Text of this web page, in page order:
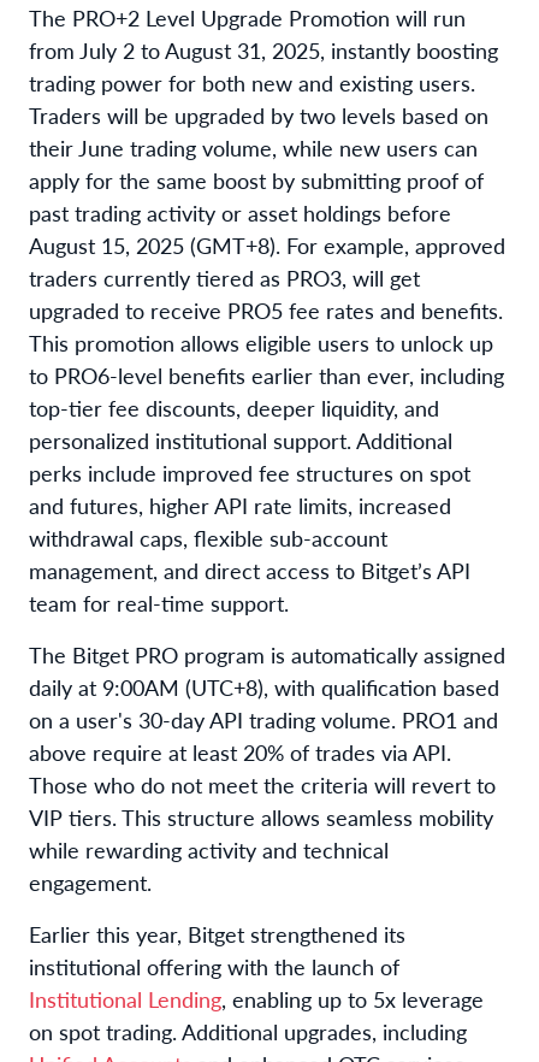
The PRO+2 Level Upgrade Promotion will run
from July 2 to August 31, 2025, instantly boosting
trading power for both new and existing users.
Traders will be upgraded by two levels based on
their June trading volume, while new users can
apply for the same boost by submitting proof of
past trading activity or asset holdings before
August 15, 2025 (GMT+8). For example, approved
traders currently tiered as PRO3, will get
upgraded to receive PRO5 fee rates and benefits.
This promotion allows eligible users to unlock up
to PRO6-level benefits earlier than ever, including
top-tier fee discounts, deeper liquidity, and
personalized institutional support. Additional
perks include improved fee structures on spot
and futures, higher API rate limits, increased
withdrawal caps, flexible sub-account
management, and direct access to Bitget’s API
team for real-time support.
The Bitget PRO program is automatically assigned
daily at 9:00AM (UTC+8), with qualification based
on a user's 30-day API trading volume. PRO1 and
above require at least 20% of trades via API.
Those who do not meet the criteria will revert to
VIP tiers. This structure allows seamless mobility
while rewarding activity and technical
engagement.
Earlier this year, Bitget strengthened its
institutional offering with the launch of
Institutional Lending, enabling up to 5x leverage
on spot trading. Additional upgrades, including